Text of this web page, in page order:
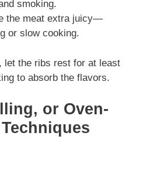
smoking.
the meat extra juicy—
or slow cooking.
let the ribs rest for at least
to absorb the flavors.
or Oven-